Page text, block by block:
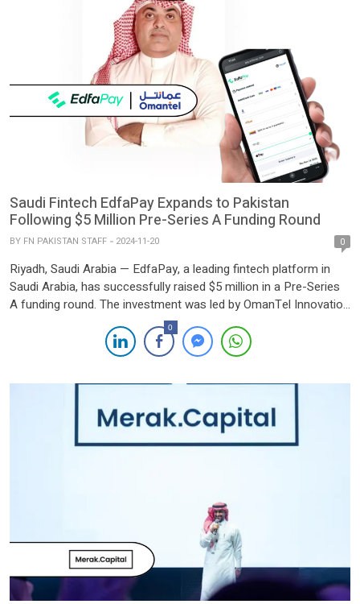
Saudi Fintech EdfaPay Expands to Pakistan
Following $5 Million Pre-Series A Funding Round
BY FN PAKISTAN STAFF 2024-11-20 0
Riyadh, Saudi Arabia — EdfaPay, a leading fintech platform in
Saudi Arabia, has successfully raised $5 million in a Pre-Series
A funding round. The investment was led by OmanTel Innovation
Labs, with participation from Aljabr MENA and Waad
Investment. The funding will bolster EdfaPay’s presence in Saudi
Arabia while driving its strategic expansion across the MENA
0